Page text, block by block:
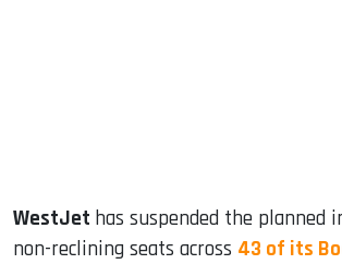
WestJet has suspended the planned
non-reclining seats across 43 of its